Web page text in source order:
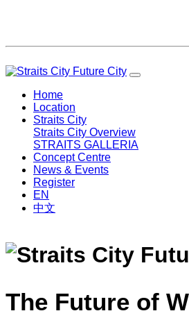
Home
Location
Straits City
Straits City Overview
STRAITS GALLERIA
Concept Centre
News & Events
Register
EN
中文
The Future of